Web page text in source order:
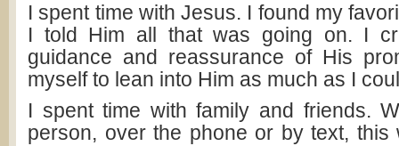
I spent time with Jesus. I found my
I told Him all that was going on. I
guidance and reassurance of His
myself to lean into Him as much as I
I spent time with family and friends.
person, over the phone or by text, this